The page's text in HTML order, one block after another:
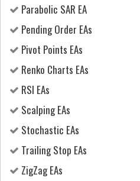
Parabolic SAR EA
Pending Order EAs
Pivot Points EAs
Renko Charts EAs
RSI EAs
Scalping EAs
Stochastic EAs
Trailing Stop EAs
ZigZag EAs